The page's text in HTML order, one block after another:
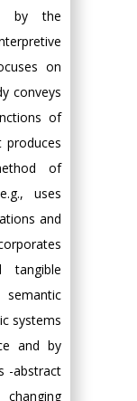
by the
on
conveys
of
of
uses
and
tangible
systems
and by
-abstract